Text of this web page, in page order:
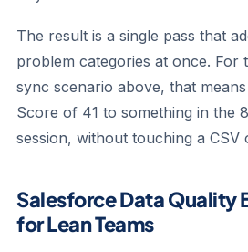
The result is a single pass that
problem categories at once. For
sync scenario above, that
Score of 41 to something in the
session, without touching a
Salesforce Data Quality
for Lean Teams